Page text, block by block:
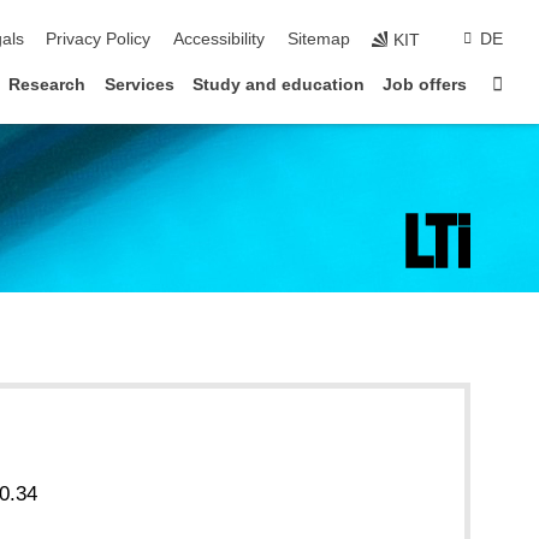
Privacy Policy Accessibility Sitemap KIT DE
Research Services Study and education Job offers